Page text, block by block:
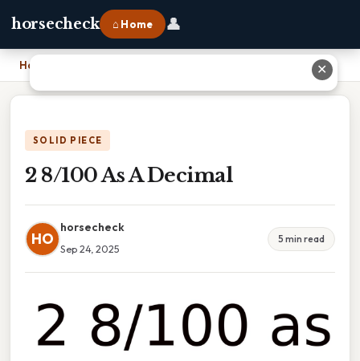
horsecheck ⌂ Home 👤
Home
SOLID PIECE
2 8/100 As A Decimal
HO
horsecheck
Sep 24, 2025
5 min read
✕